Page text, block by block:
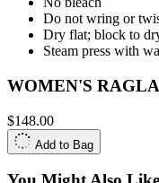
Do not wring or
Dry flat; block to
Steam press with
WOMEN'S
$148.00
Add to Bag